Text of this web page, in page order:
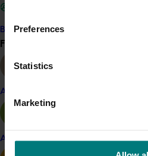
Preferences
Statistics
Marketing
Become a Member
Find your industry
Almond
Apple and pear
Future plans
New brand campaigns and
attention will be paid to how to
consumers during the
As part of this, the following